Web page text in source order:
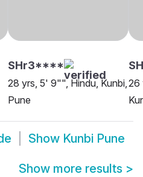
SHr3****
28 yrs, 5' 9"", Hindu, Kunbi,
Pune
26
Show Kunbi Pune
Show more results >